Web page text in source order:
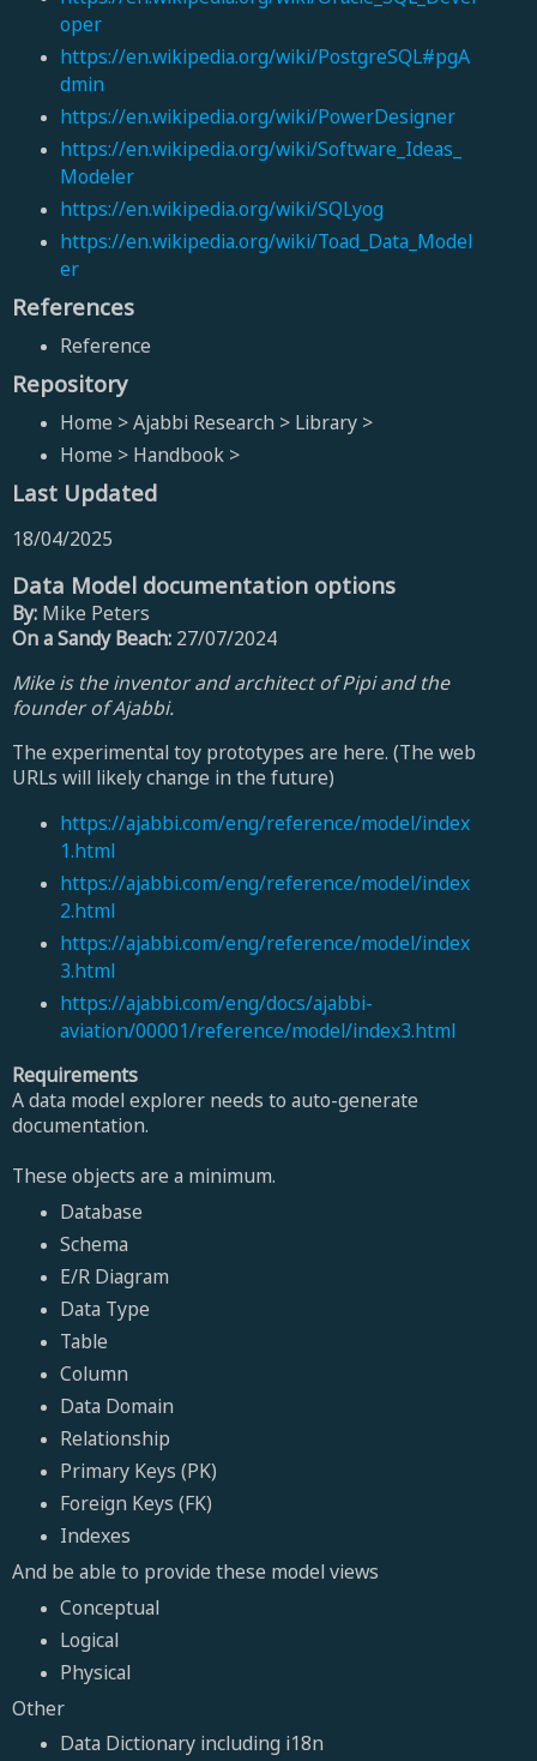
oper
https://en.wikipedia.org/wiki/PostgreSQL#pgA
dmin
https://en.wikipedia.org/wiki/PowerDesigner
https://en.wikipedia.org/wiki/Software_Ideas_
Modeler
https://en.wikipedia.org/wiki/SQLyog
https://en.wikipedia.org/wiki/Toad_Data_Model
er
References
Reference
Repository
Home > Ajabbi Research > Library >
Home > Handbook >
Last Updated
18/04/2025
Data Model documentation options
By: Mike Peters
On a Sandy Beach: 27/07/2024
Mike is the inventor and architect of Pipi and the
founder of Ajabbi.
The experimental toy prototypes are here. (The web
URLs will likely change in the future)
https://ajabbi.com/eng/reference/model/index
1.html
https://ajabbi.com/eng/reference/model/index
2.html
https://ajabbi.com/eng/reference/model/index
3.html
https://ajabbi.com/eng/docs/ajabbi-
aviation/00001/reference/model/index3.html
Requirements
A data model explorer needs to auto-generate
documentation.
These objects are a minimum.
Database
Schema
E/R Diagram
Data Type
Table
Column
Data Domain
Relationship
Primary Keys (PK)
Foreign Keys (FK)
Indexes
And be able to provide these model views
Conceptual
Logical
Physical
Other
Data Dictionary including i18n